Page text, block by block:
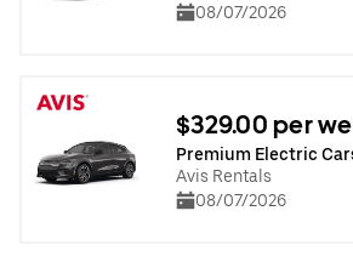
08/07/2026
$329.00 per
Premium Electric
Avis Rentals
08/07/2026